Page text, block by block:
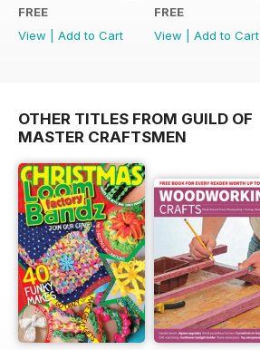
FREE
View
Add to Cart
FREE
View
Add to Cart
OTHER TITLES FROM GUILD OF
MASTER CRAFTSMEN